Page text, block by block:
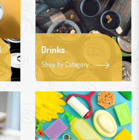
Drinks
Shop by Category